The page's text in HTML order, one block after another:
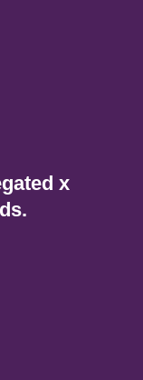
x
- 10